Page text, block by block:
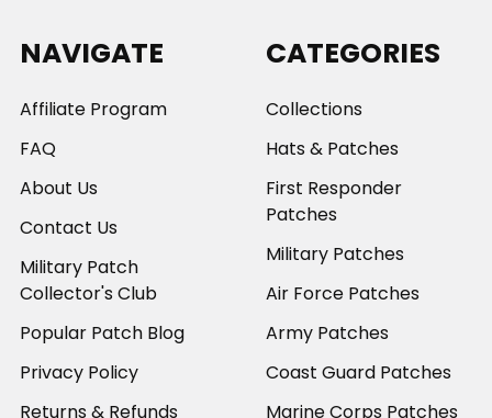
NAVIGATE
Affiliate Program
FAQ
About Us
Contact Us
Military Patch
Collector's Club
Popular Patch Blog
Privacy Policy
Returns & Refunds
CATEGORIES
Collections
Hats & Patches
First Responder
Patches
Military Patches
Air Force Patches
Army Patches
Coast Guard Patches
Marine Corps Patches